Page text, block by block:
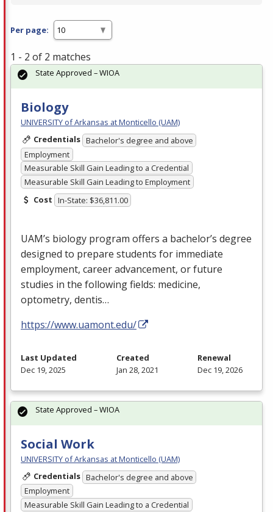
Per page:
1 - 2 of 2 matches
Biology
UNIVERSITY of Arkansas at Monticello (UAM)
Credentials Bachelor's degree and above
Employment
Measurable Skill Gain Leading to a Credential
Measurable Skill Gain Leading to Employment
Cost In-State: $36,811.00
UAM’s biology program offers a bachelor’s degree
designed to prepare students for immediate
employment, career advancement, or future
studies in the following fields: medicine,
optometry, dentis…
https://www.uamont.edu/
State Approved – WIOA
Last Updated
Dec 19, 2025
Created
Jan 28, 2021
Renewal
Dec 19, 2026
Social Work
UNIVERSITY of Arkansas at Monticello (UAM)
Credentials Bachelor's degree and above
Employment
Measurable Skill Gain Leading to a Credential
State Approved – WIOA